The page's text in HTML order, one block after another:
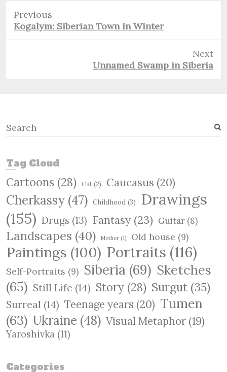
Previous
Previous
post:
Kogalym: Siberian Town in Winter
Next
Unnamed Swamp in Siberia
S
e
r
c
h
Tag Cloud
Cartoons (28) Cat(2) Caucasus (20)
Cherkassy (47) Childhood (3)
Drawings
(155) Drugs (13) Fantasy (23) Guitar (8)
Landscapes (40) Mother (1) Old house (9)
Paintings (100) Portraits (116)
Self-Portraits (9) Siberia (69) Sketches
(65) Still Life (14) Story (28) Surgut (35)
Surreal (14) Teenage years (20) Tumen
(63) Ukraine (48) Visual Metaphor (19)
Yaroshivka (11)
Categories